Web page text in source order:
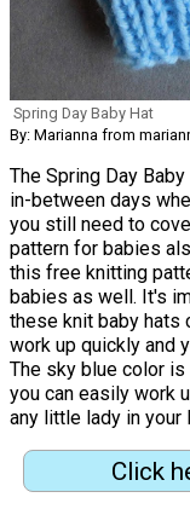
Spring Day Baby Hat
By: Marianna from
The Spring Day
in-between days
you still need to
pattern for babies
this free knitting
babies as well. It's
these knit baby hats
work up quickly and
The sky blue color
you can easily work
any little lady in your
Click